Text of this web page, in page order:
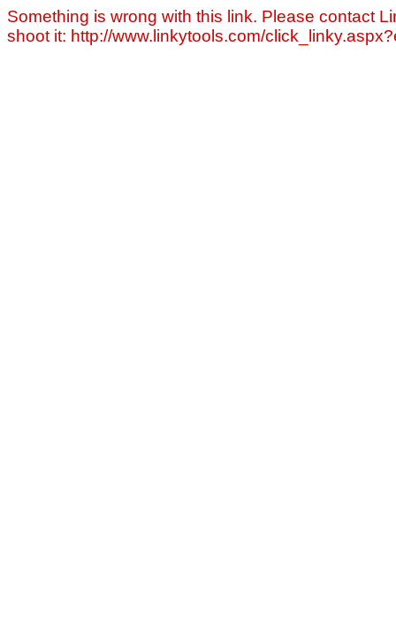
Something is wrong with this link. Please contact
shoot it: http://www.linkytools.com/